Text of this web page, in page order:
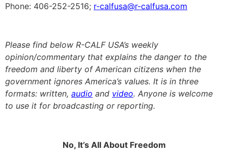
Phone: 406-252-2516; r-calfusa@r-calfusa.com
Please find below R-CALF USA’s weekly
opinion/commentary that explains the danger to the
freedom and liberty of American citizens when the
government ignores America’s values. It is in three
formats: written, audio and video. Anyone is welcome
to use it for broadcasting or reporting.
No, It’s All About Freedom